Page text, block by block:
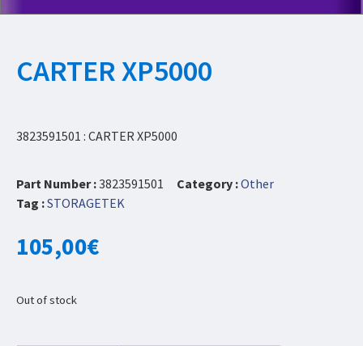
CARTER XP5000
3823591501 : CARTER XP5000
Part Number :3823591501 Category :Other
Tag :STORAGETEK
105,00€
Out of stock